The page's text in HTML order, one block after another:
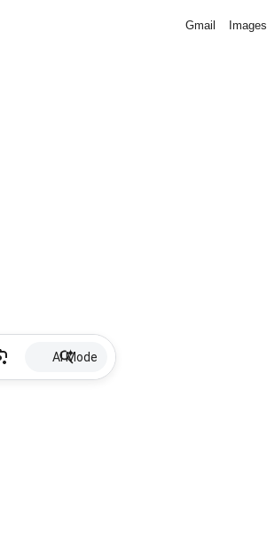
Gmail Images
AI Mode